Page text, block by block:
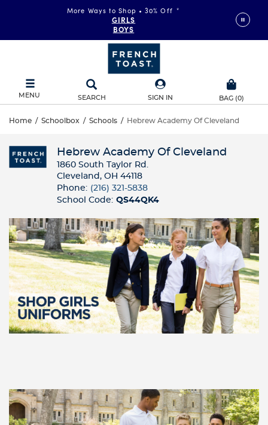
More Ways to Shop • 30% Off *
GIRLS
BOYS
MENU SEARCH SIGN IN BAG (0)
Home / Schoolbox / Schools / Hebrew Academy Of Cleveland
Hebrew Academy Of Cleveland
1860 South Taylor Rd.
Cleveland, OH 44118
Phone: (216) 321-5838
School Code: QS44QK4